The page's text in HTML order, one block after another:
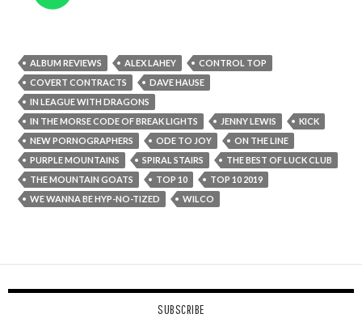
ALBUM REVIEWS ALEX LAHEY
CONTROL TOP
COVERT CONTRACTS
DAVE HAUSE
IN LEAGUE WITH DRAGONS
IN THE MORSE CODE OF BREAK LIGHTS
JENNY LEWIS
KICK
NEW PORNOGRAPHERS
ODE TO JOY
ON THE LINE
PURPLE MOUNTAINS
SPIRAL STAIRS
THE BEST OF LUCK CLUB
THE MOUNTAIN GOATS
TOP 10
TOP 10 2019
WE WANNA BE HYP-NO-TIZED
WILCO
SUBSCRIBE